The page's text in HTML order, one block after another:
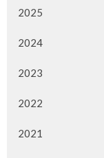
2025
2024
2023
2022
2021